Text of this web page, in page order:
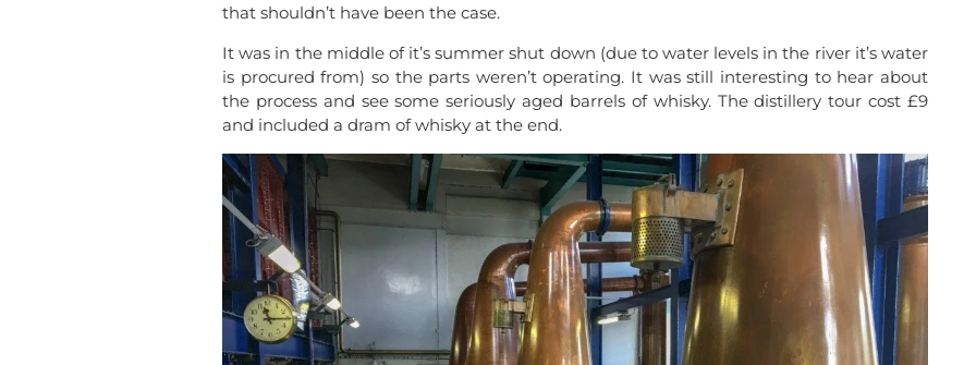
that shouldn’t have been the case.
It was in the middle of it’s summer shut down (due to water levels in the river it’s water
is procured from) so the parts weren’t operating. It was still interesting to hear about
the process and see some seriously aged barrels of whisky. The distillery tour cost £9
and included a dram of whisky at the end.